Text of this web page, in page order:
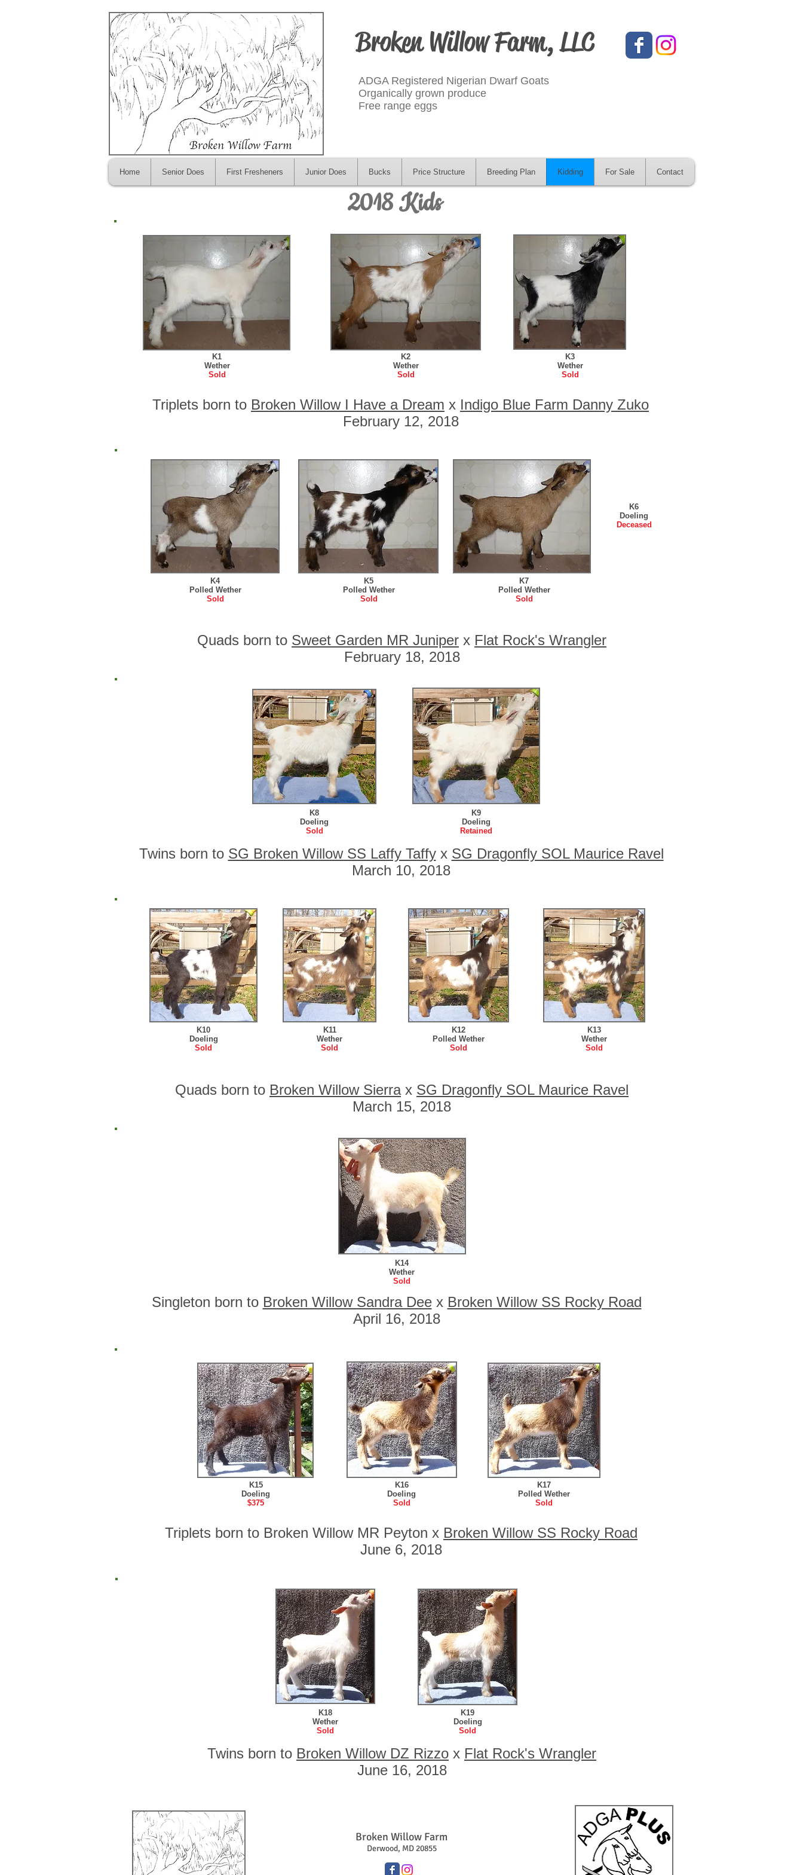
Broken Willow Farm, LLC
ADGA Registered Nigerian Dwarf Goats
Organically grown produce
Free range eggs
Home Senior Does First Fresheners Junior Does Bucks Price Structure Breeding Plan Kidding For Sale Contact
2018 Kids
K1
Wether
Sold
K2
Wether
Sold
K3
Wether
Sold
Triplets born to Broken Willow I Have a Dream x Indigo Blue Farm Danny Zuko
February 12, 2018
K4
Polled Wether
Sold
K5
Polled Wether
Sold
K6
Doeling
Deceased
K7
Polled Wether
Sold
Quads born to Sweet Garden MR Juniper x Flat Rock's Wrangler
February 18, 2018
K8
Doeling
Sold
K9
Doeling
Retained
Twins born to SG Broken Willow SS Laffy Taffyx SG Dragonfly SOL Maurice Ravel
March 10, 2018
K10
Doeling
Sold
K11
Wether
Sold
K12
Polled Wether
Sold
K13
Wether
Sold
Quads born to Broken Willow Sierrax SG Dragonfly SOL Maurice Ravel
March 15, 2018
K14
Wether
Sold
Singleton born to Broken Willow Sandra Deex Broken Willow SS Rocky Road
April 16, 2018
K15
Doeling
$375
K16
Doeling
Sold
K17
Polled Wether
Sold
Triplets born to Broken Willow MR Peyton x Broken Willow SS Rocky Road
June 6, 2018
K18
Wether
Sold
K19
Doeling
Sold
Twins born to Broken Willow DZ Rizzo x Flat Rock's Wrangler
June 16, 2018
Broken Willow Farm
Derwood, MD 20855